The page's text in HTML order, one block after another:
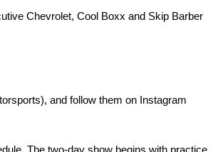
Chevrolet, Cool Boxx and Skip Barber
and follow them on Instagram